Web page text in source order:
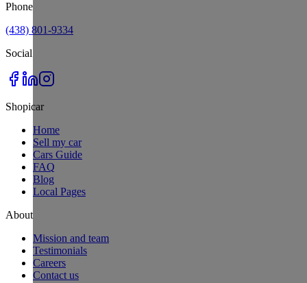
Phone
(438) 801-9334
Social
Shopicar
Home
Sell my car
Cars Guide
FAQ
Blog
Local Pages
About
Mission and team
Testimonials
Careers
Contact us